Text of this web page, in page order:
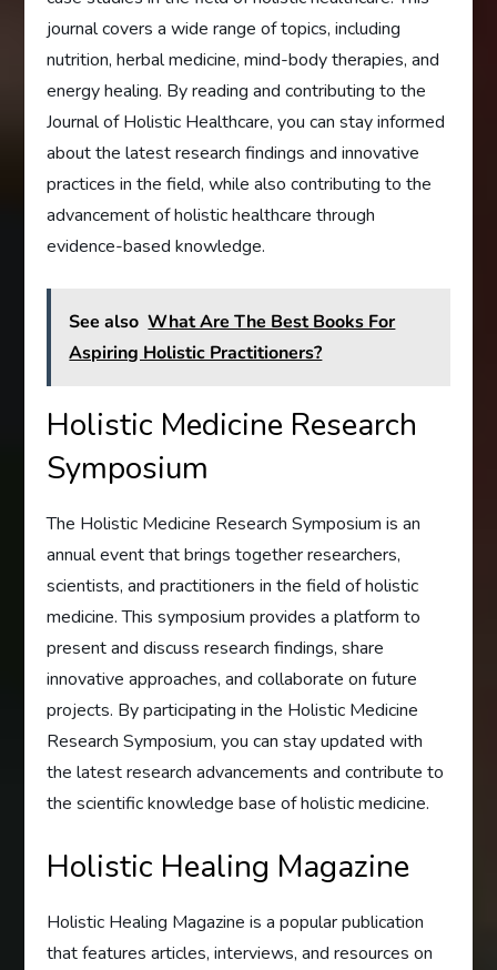
journal covers a wide range of topics, including
nutrition, herbal medicine, mind-body therapies, and
energy healing. By reading and contributing to the
Journal of Holistic Healthcare, you can stay informed
about the latest research findings and innovative
practices in the field, while also contributing to the
advancement of holistic healthcare through
evidence-based knowledge.
See also What Are The Best Books For
Aspiring Holistic Practitioners?
Holistic Medicine Research
Symposium
The Holistic Medicine Research Symposium is an
annual event that brings together researchers,
scientists, and practitioners in the field of holistic
medicine. This symposium provides a platform to
present and discuss research findings, share
innovative approaches, and collaborate on future
projects. By participating in the Holistic Medicine
Research Symposium, you can stay updated with
the latest research advancements and contribute to
the scientific knowledge base of holistic medicine.
Holistic Healing Magazine
Holistic Healing Magazine is a popular publication
that features articles, interviews, and resources on